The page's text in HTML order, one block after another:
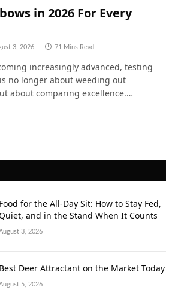
in 2026 For Every
3, 2026 71 Mins Read
increasingly advanced, testing
no longer about weeding out
about comparing excellence.…
Food for the All-Day Sit: How to Stay Fed,
and in the Stand When It Counts
3, 2026
Best Deer Attractant on the Market Today
5, 2026